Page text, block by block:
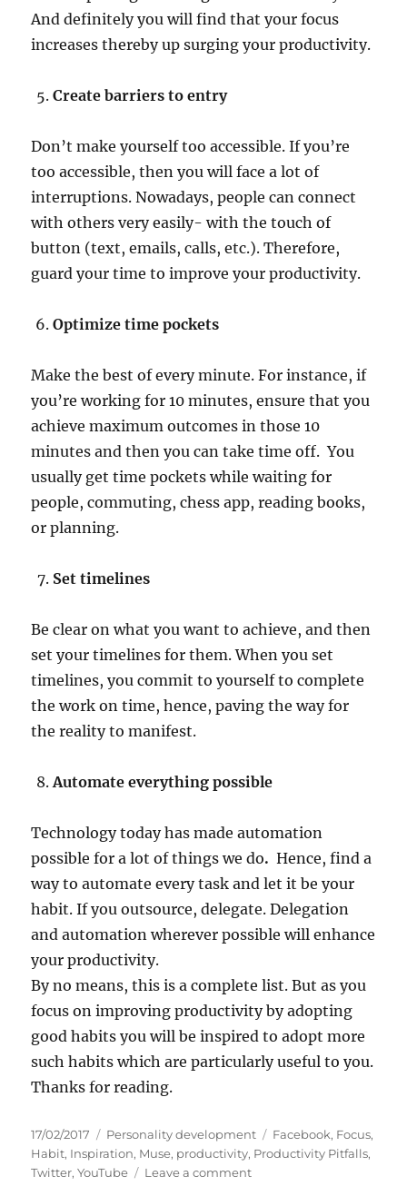
And definitely you will find that your focus
increases thereby up surging your productivity.
Create barriers to entry
Don’t make yourself too accessible. If you’re
too accessible, then you will face a lot of
interruptions. Nowadays, people can connect
with others very easily- with the touch of
button (text, emails, calls, etc.). Therefore,
guard your time to improve your productivity.
Optimize time pockets
Make the best of every minute. For instance, if
you’re working for 10 minutes, ensure that you
achieve maximum outcomes in those 10
minutes and then you can take time off. You
usually get time pockets while waiting for
people, commuting, chess app, reading books,
or planning.
Set timelines
Be clear on what you want to achieve, and then
set your timelines for them. When you set
timelines, you commit to yourself to complete
the work on time, hence, paving the way for
the reality to manifest.
Automate everything possible
Technology today has made automation
possible for a lot of things we do.Hence, find a
way to automate every task and let it be your
habit. If you outsource, delegate. Delegation
and automation wherever possible will enhance
your productivity.
By no means, this is a complete list. But as you
focus on improving productivity by adopting
good habits you will be inspired to adopt more
such habits which are particularly useful to you.
Thanks for reading.
P
o
s
17/02/2017
C
a
t
Personality development
T
a
Facebook, Focus,
Habit, Inspiration, Muse, productivity, Productivity Pitfalls,
Twitter,YouTube Leave a commento